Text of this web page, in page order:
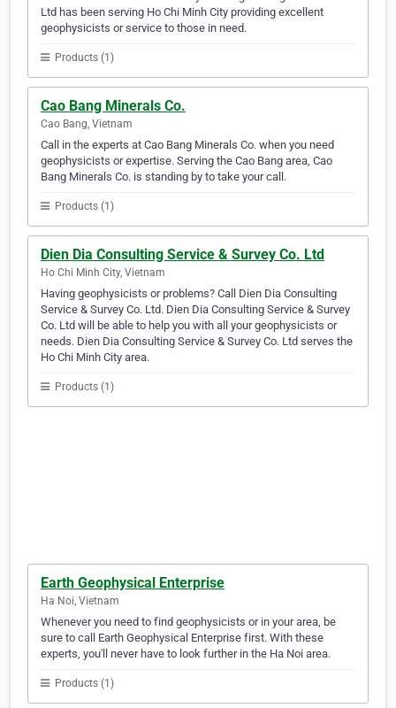
Ltd has been serving Ho Chi Minh City providing excellent
geophysicists or service to those in need.
Products (1)
Cao Bang Minerals Co.
Cao Bang, Vietnam
Call in the experts at Cao Bang Minerals Co. when you need
geophysicists or expertise. Serving the Cao Bang area, Cao
Bang Minerals Co. is standing by to take your call.
Products (1)
Dien Dia Consulting Service & Survey Co. Ltd
Ho Chi Minh City, Vietnam
Having geophysicists or problems? Call Dien Dia Consulting
Service & Survey Co. Ltd. Dien Dia Consulting Service & Survey
Co. Ltd will be able to help you with all your geophysicists or
needs. Dien Dia Consulting Service & Survey Co. Ltd serves the
Ho Chi Minh City area.
Products (1)
Earth Geophysical Enterprise
Ha Noi, Vietnam
Whenever you need to find geophysicists or in your area, be
sure to call Earth Geophysical Enterprise first. With these
experts, you'll never have to look further in the Ha Noi area.
Products (1)